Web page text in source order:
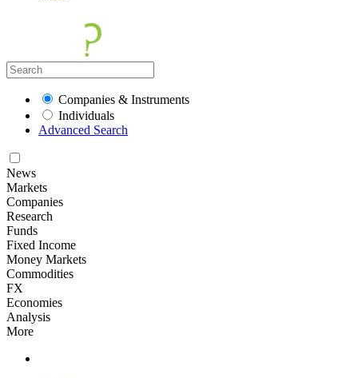
Companies & Instruments
Individuals
Advanced Search
News
Markets
Companies
Research
Funds
Fixed Income
Money Markets
Commodities
FX
Economies
Analysis
More